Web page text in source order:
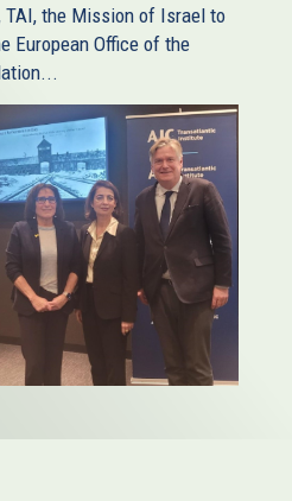
the Mission of Israel to
European Office of the